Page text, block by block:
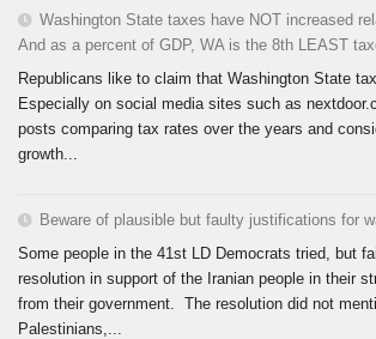
Washington State taxes have NOT increased
And as a percent of GDP, WA is the 8th LEAST
Republicans like to claim that Washington State
Especially on social media sites such as
posts comparing tax rates over the years and
growth...
Beware of plausible but faulty justifications for
Some people in the 41st LD Democrats tried, but
resolution in support of the Iranian people in their
from their government. The resolution did not
Palestinians,...